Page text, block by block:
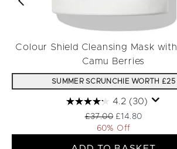
Colour Shield Cleansing Mask
Camu Berries
SUMMER SCRUNCHIE WORTH £25
4.2 (30)
Recommended Retail
£37.00 Current price:
£14.80
60% Off